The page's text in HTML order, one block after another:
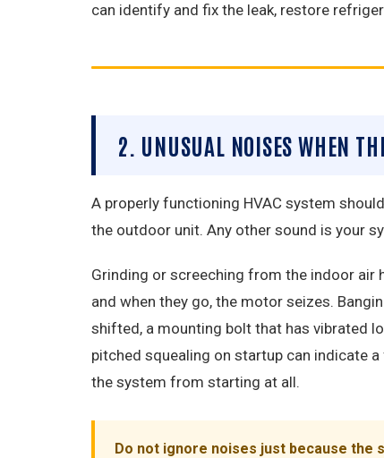
can identify and fix the leak, restore
2. UNUSUAL NOISES WHEN
A properly functioning HVAC system
the outdoor unit. Any other sound is your
Grinding or screeching from the indoor air
and when they go, the motor seizes.
shifted, a mounting bolt that has vibrated
pitched squealing on startup can indicate
the system from starting at all.
Do not ignore noises just because the